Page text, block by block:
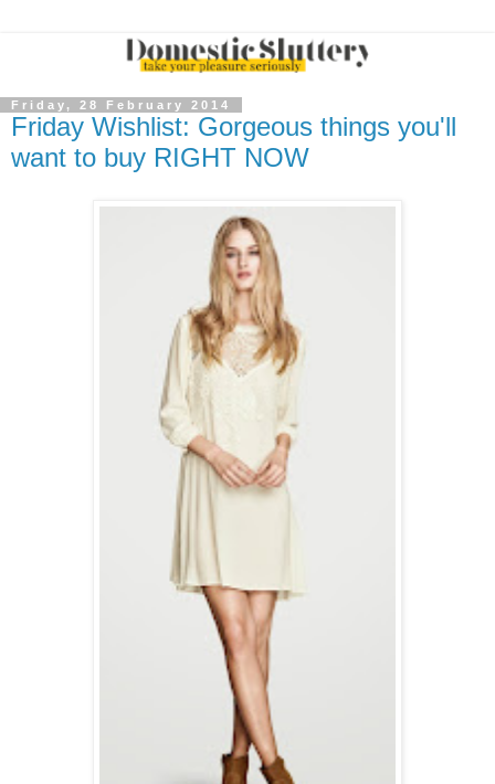
Friday, 28 February 2014
Friday Wishlist: Gorgeous things you'll
want to buy RIGHT NOW